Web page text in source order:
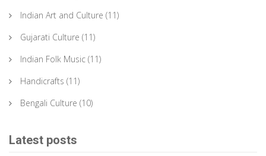
Indian Art and Culture (11)
Gujarati Culture (11)
Indian Folk Music (11)
Handicrafts (11)
Bengali Culture (10)
Latest posts